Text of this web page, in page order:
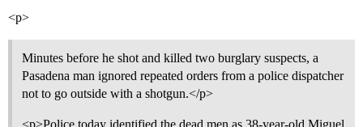
<p>
Minutes before he shot and killed two burglary suspects, a
Pasadena man ignored repeated orders from a police dispatcher
not to go outside with a shotgun.</p>
<p>Police today identified the dead men as 38-year-old Miguel